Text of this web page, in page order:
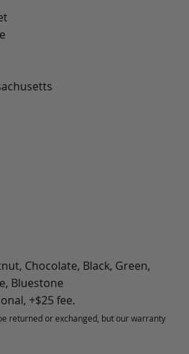
Chocolate, Black, Green,
Bluestone
+$25 fee.
returned or exchanged, but our warranty